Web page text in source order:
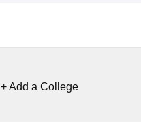
+ Add a College